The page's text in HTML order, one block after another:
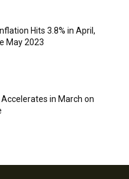
Hits 3.8% in April,
May 2023
Accelerates in March on